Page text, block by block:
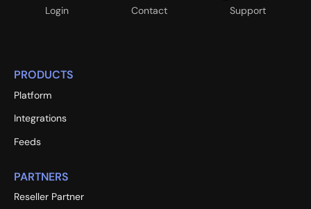
Login Contact Support
PRODUCTS
Platform
Integrations
Feeds
PARTNERS
Reseller Partner